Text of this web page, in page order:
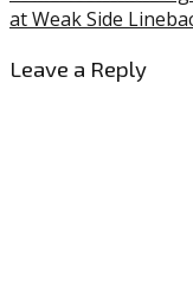
at Weak Side
Leave a Reply